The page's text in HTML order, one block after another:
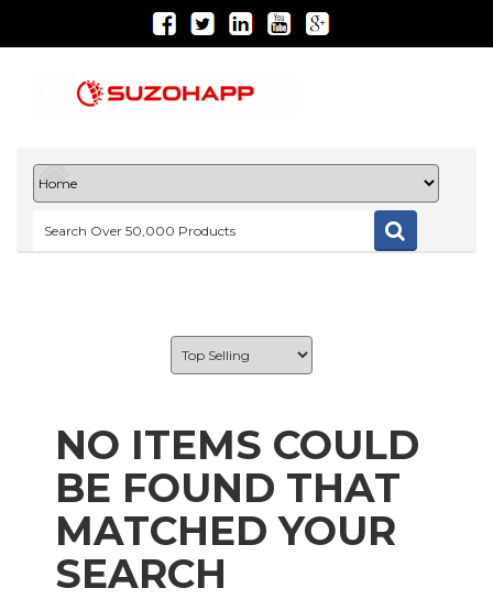
NO ITEMS COULD
BE FOUND THAT
MATCHED YOUR
SEARCH